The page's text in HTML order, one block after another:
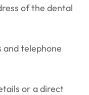
of the dental
and telephone
or a direct